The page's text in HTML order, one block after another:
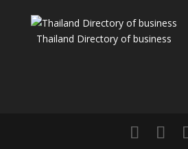
Thailand Directory of business